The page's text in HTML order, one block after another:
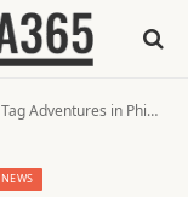
in Philadelphia
NEWS